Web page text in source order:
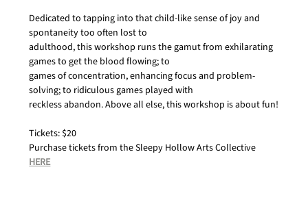
Dedicated to tapping into that child-like sense of joy and
spontaneity too often lost to
adulthood, this workshop runs the gamut from exhilarating
games to get the blood flowing; to
games of concentration, enhancing focus and problem-
solving; to ridiculous games played with
reckless abandon. Above all else, this workshop is about fun!
Tickets: $20
Purchase tickets from the Sleepy Hollow Arts Collective
HERE